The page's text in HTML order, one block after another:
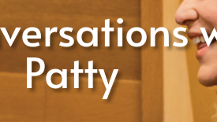
Patty